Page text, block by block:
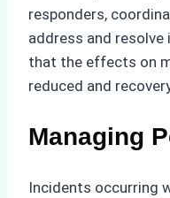
responders,
address and resolve
that the effects on
reduced and
Managing
Incidents occurring